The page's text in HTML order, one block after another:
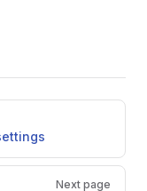
Next page